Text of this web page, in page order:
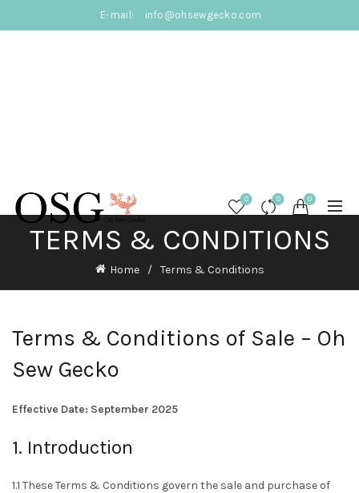
E-mail: info@ohsewgecko.com
0 0 0
TERMS & CONDITIONS
Home Terms & Conditions
Terms & Conditions of Sale – Oh
Sew Gecko
Effective Date: September 2025
1. Introduction
1.1 These Terms & Conditions govern the sale and purchase of